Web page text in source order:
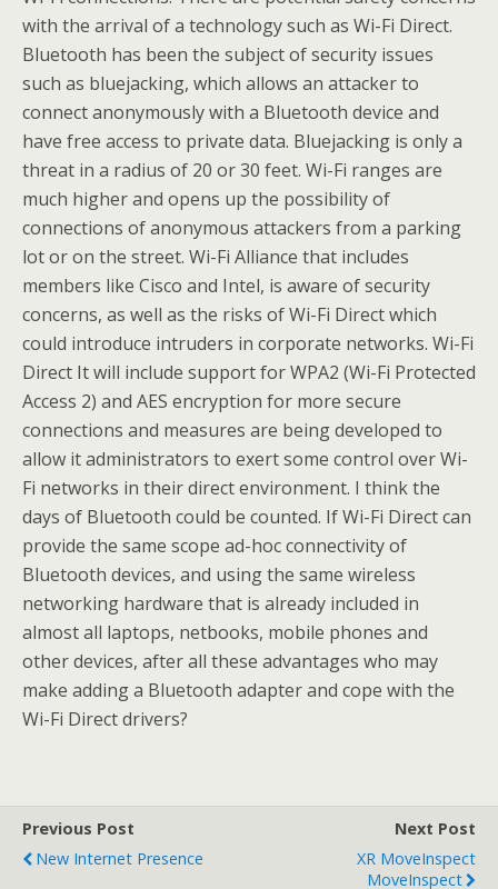
with the arrival of a technology such as Wi-Fi Direct.
Bluetooth has been the subject of security issues
such as bluejacking, which allows an attacker to
connect anonymously with a Bluetooth device and
have free access to private data. Bluejacking is only a
threat in a radius of 20 or 30 feet. Wi-Fi ranges are
much higher and opens up the possibility of
connections of anonymous attackers from a parking
lot or on the street. Wi-Fi Alliance that includes
members like Cisco and Intel, is aware of security
concerns, as well as the risks of Wi-Fi Direct which
could introduce intruders in corporate networks. Wi-Fi
Direct It will include support for WPA2 (Wi-Fi Protected
Access 2) and AES encryption for more secure
connections and measures are being developed to
allow it administrators to exert some control over Wi-
Fi networks in their direct environment. I think the
days of Bluetooth could be counted. If Wi-Fi Direct can
provide the same scope ad-hoc connectivity of
Bluetooth devices, and using the same wireless
networking hardware that is already included in
almost all laptops, netbooks, mobile phones and
other devices, after all these advantages who may
make adding a Bluetooth adapter and cope with the
Wi-Fi Direct drivers?
Previous Post
New Internet Presence
Next Post
XR MoveInspect
MoveInspect